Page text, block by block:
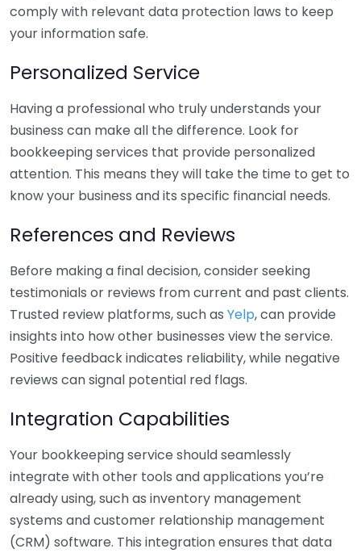
comply with relevant data protection laws to keep
your information safe.
Personalized Service
Having a professional who truly understands your
business can make all the difference. Look for
bookkeeping services that provide personalized
attention. This means they will take the time to get to
know your business and its specific financial needs.
References and Reviews
Before making a final decision, consider seeking
testimonials or reviews from current and past clients.
Trusted review platforms, such as Yelp, can provide
insights into how other businesses view the service.
Positive feedback indicates reliability, while negative
reviews can signal potential red flags.
Integration Capabilities
Your bookkeeping service should seamlessly
integrate with other tools and applications you’re
already using, such as inventory management
systems and customer relationship management
(CRM) software. This integration ensures that data